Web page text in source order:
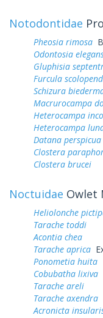
Notodontidae
Pheosia rimosa
Odontosia
Gluphisia
Furcula
Schizura
Macrurocampa
Heterocampa
Heterocampa
Datana perspicua
Clostera
Clostera brucei
Noctuidae Owlet
Heliolonche
Tarache toddi
Acontia chea
Tarache aprica
Ponometia huita
Cobubatha lixiva
Tarache areli
Tarache axendra
Acronicta